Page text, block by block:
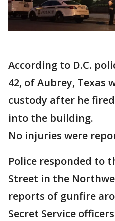
According to D.C.
42, of Aubrey, Texas
custody after he
into the building.
No injuries were
Police responded to
Street in the
reports of gunfire
Secret Service